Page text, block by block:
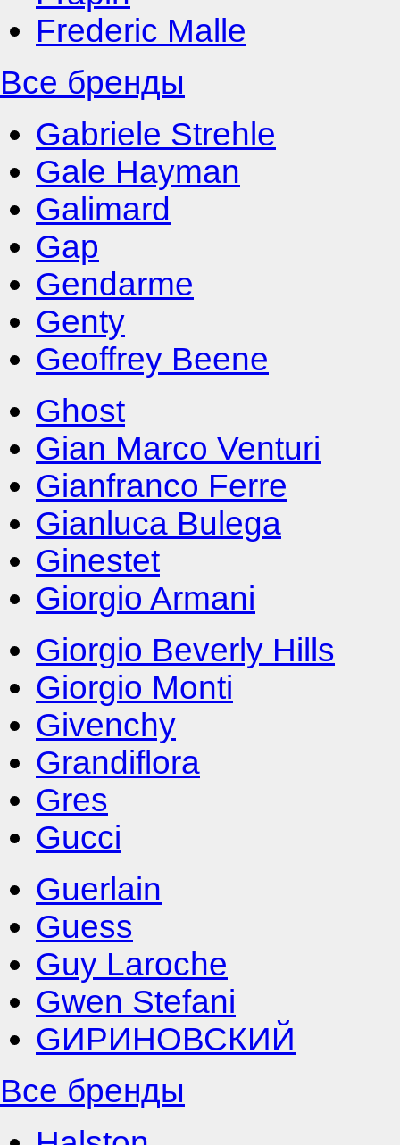
Frederic Malle
Все бренды
Gabriele Strehle
Gale Hayman
Galimard
Gap
Gendarme
Genty
Geoffrey Beene
Ghost
Gian Marco Venturi
Gianfranco Ferre
Gianluca Bulega
Ginestet
Giorgio Armani
Giorgio Beverly Hills
Giorgio Monti
Givenchy
Grandiflora
Gres
Gucci
Guerlain
Guess
Guy Laroche
Gwen Stefani
GИРИНОВСКИЙ
Все бренды